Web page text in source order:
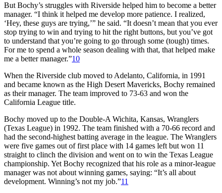
But Bochy’s struggles with Riverside helped him to become a better
manager. “I think it helped me develop more patience. I realized,
‘Hey, these guys are trying,’” he said. “It doesn’t mean that you ever
stop trying to win and trying to hit the right buttons, but you’ve got
to understand that you’re going to go through some (tough) times.
For me to spend a whole season dealing with that, that helped make
me a better manager.”10
When the Riverside club moved to Adelanto, California, in 1991
and became known as the High Desert Mavericks, Bochy remained
as their manager. The team improved to 73-63 and won the
California League title.
Bochy moved up to the Double-A Wichita, Kansas, Wranglers
(Texas League) in 1992. The team finished with a 70-66 record and
had the second-highest batting average in the league. The Wranglers
were five games out of first place with 14 games left but won 11
straight to clinch the division and went on to win the Texas League
championship. Yet Bochy recognized that his role as a minor-league
manager was not about winning games, saying: “It’s all about
development. Winning’s not my job.”11